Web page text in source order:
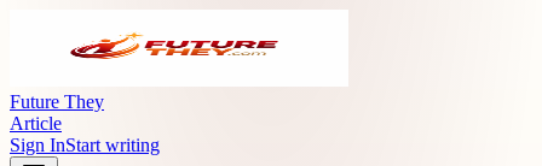
Future They
Article
Sign InStart writing